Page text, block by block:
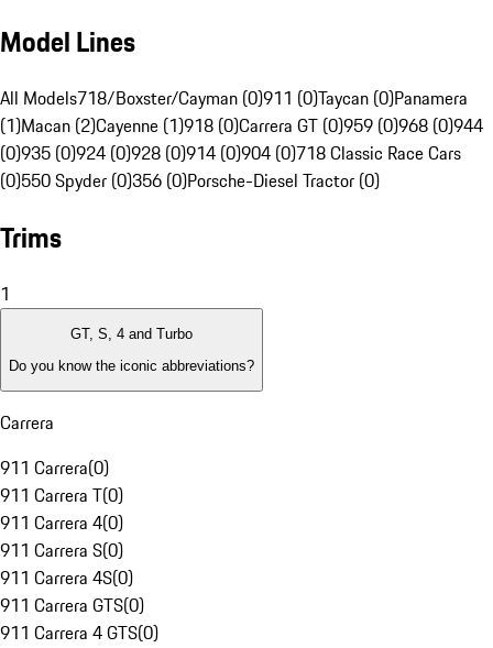
Model Lines
All Models718/Boxster/Cayman (0)911 (0)Taycan (0)Panamera
(1)Macan (2)Cayenne (1)918 (0)Carrera GT (0)959 (0)968 (0)944
(0)935 (0)924 (0)928 (0)914 (0)904 (0)718 Classic Race Cars
(0)550 Spyder (0)356 (0)Porsche-Diesel Tractor (0)
Trims
1
GT, S, 4 and Turbo
Do you know the iconic abbreviations?
Carrera
911 Carrera(0)
911 Carrera T(0)
911 Carrera 4(0)
911 Carrera S(0)
911 Carrera 4S(0)
911 Carrera GTS(0)
911 Carrera 4 GTS(0)